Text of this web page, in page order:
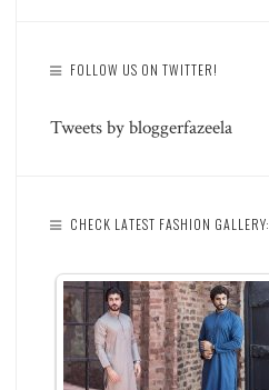
FOLLOW US ON TWITTER!
Tweets by bloggerfazeela
CHECK LATEST FASHION GALLERY: